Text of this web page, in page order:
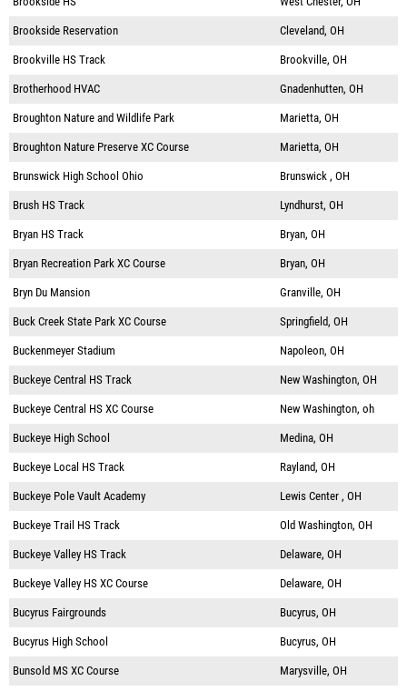
Brookside Reservation Cleveland, OH
Brookville HS Track Brookville, OH
Brotherhood HVAC Gnadenhutten, OH
Broughton Nature and Wildlife Park Marietta, OH
Broughton Nature Preserve XC Course Marietta, OH
Brunswick High School Ohio Brunswick , OH
Brush HS Track Lyndhurst, OH
Bryan HS Track Bryan, OH
Bryan Recreation Park XC Course Bryan, OH
Bryn Du Mansion Granville, OH
Buck Creek State Park XC Course Springfield, OH
Buckenmeyer Stadium Napoleon, OH
Buckeye Central HS Track New Washington, OH
Buckeye Central HS XC Course New Washington, oh
Buckeye High School Medina, OH
Buckeye Local HS Track Rayland, OH
Buckeye Pole Vault Academy Lewis Center , OH
Buckeye Trail HS Track Old Washington, OH
Buckeye Valley HS Track Delaware, OH
Buckeye Valley HS XC Course Delaware, OH
Bucyrus Fairgrounds Bucyrus, OH
Bucyrus High School Bucyrus, OH
Bunsold MS XC Course Marysville, OH